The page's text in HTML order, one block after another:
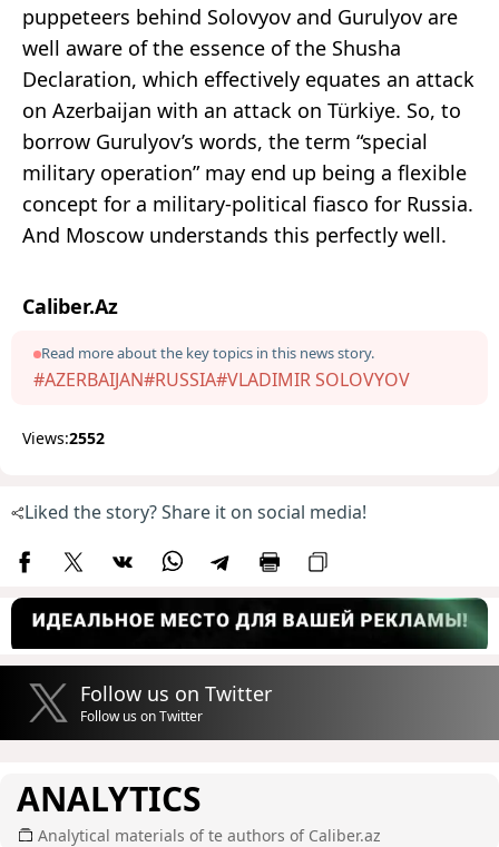
puppeteers behind Solovyov and Gurulyov are
well aware of the essence of the Shusha
Declaration, which effectively equates an attack
on Azerbaijan with an attack on Türkiye. So, to
borrow Gurulyov’s words, the term “special
military operation” may end up being a flexible
concept for a military-political fiasco for Russia.
And Moscow understands this perfectly well.
Caliber.Az
Read more about the key topics in this news story.
#AZERBAIJAN#RUSSIA#VLADIMIR SOLOVYOV
Views:2552
Liked the story? Share it on social media!
Follow us on Twitter
Follow us on Twitter
ANALYTICS
Analytical materials of te authors of Caliber.az